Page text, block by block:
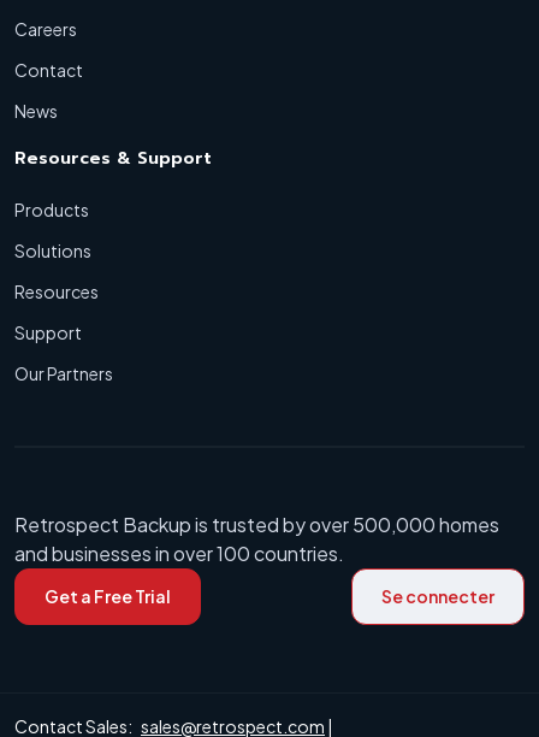
Careers
Contact
News
Resources & Support
Products
Solutions
Resources
Support
Our Partners
Retrospect Backup is trusted by over 500,000 homes
and businesses in over 100 countries.
Get a Free Trial Se connecter
Contact Sales: sales@retrospect.com |